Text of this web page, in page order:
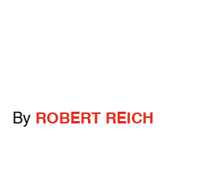
By ROBERT REICH